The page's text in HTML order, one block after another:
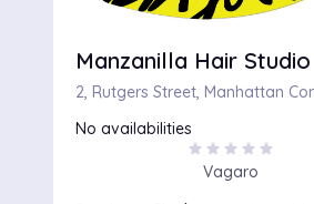
Manzanilla Hair Studio
No availabilities
star star star star star
Vagaro